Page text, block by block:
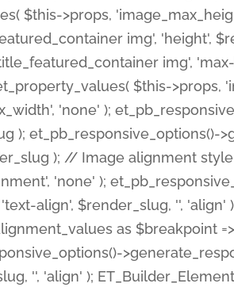
$this->props,
img', 'height',
img',
$this->props,
'none' );
); et_pb_responsive_options()-
); // Image alignment
'none' );
align', $render_slug, '',
as $breakpoint
'', 'align' );